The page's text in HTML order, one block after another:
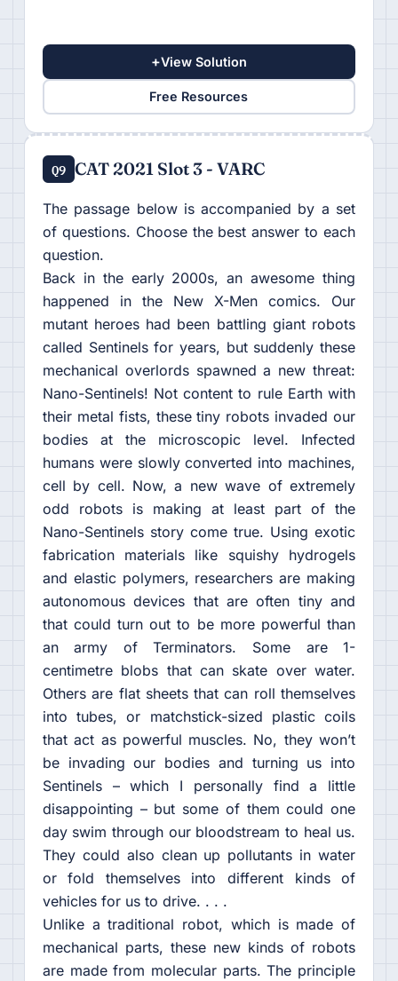
+View Solution
Free Resources
Q9 CAT 2021 Slot 3 - VARC
The passage below is accompanied by a set
of questions. Choose the best answer to each
question.
Back in the early 2000s, an awesome thing
happened in the New X-Men comics. Our
mutant heroes had been battling giant robots
called Sentinels for years, but suddenly these
mechanical overlords spawned a new threat:
Nano-Sentinels! Not content to rule Earth with
their metal fists, these tiny robots invaded our
bodies at the microscopic level. Infected
humans were slowly converted into machines,
cell by cell. Now, a new wave of extremely
odd robots is making at least part of the
Nano-Sentinels story come true. Using exotic
fabrication materials like squishy hydrogels
and elastic polymers, researchers are making
autonomous devices that are often tiny and
that could turn out to be more powerful than
an army of Terminators. Some are 1-
centimetre blobs that can skate over water.
Others are flat sheets that can roll themselves
into tubes, or matchstick-sized plastic coils
that act as powerful muscles. No, they won’t
be invading our bodies and turning us into
Sentinels – which I personally find a little
disappointing – but some of them could one
day swim through our bloodstream to heal us.
They could also clean up pollutants in water
or fold themselves into different kinds of
vehicles for us to drive. . . .
Unlike a traditional robot, which is made of
mechanical parts, these new kinds of robots
are made from molecular parts. The principle